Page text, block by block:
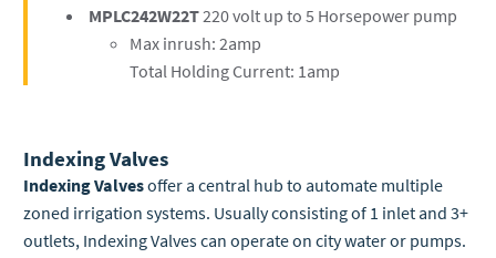
MPLC242W22T220volt up to 5 Horsepower pump
Max inrush: 2amp
Total Holding Current: 1amp
Indexing Valves
Indexing Valvesoffer a central hub to automate multiple
zoned irrigation systems. Usually consisting of 1 inlet and 3+
outlets, Indexing Valves can operate on city water or pumps.